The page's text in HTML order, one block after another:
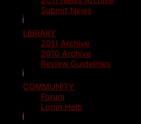
Submit News
LIBRARY
2011 Archive
2010 Archive
Review Guidelines
COMMUNITY
Forum
Login Help